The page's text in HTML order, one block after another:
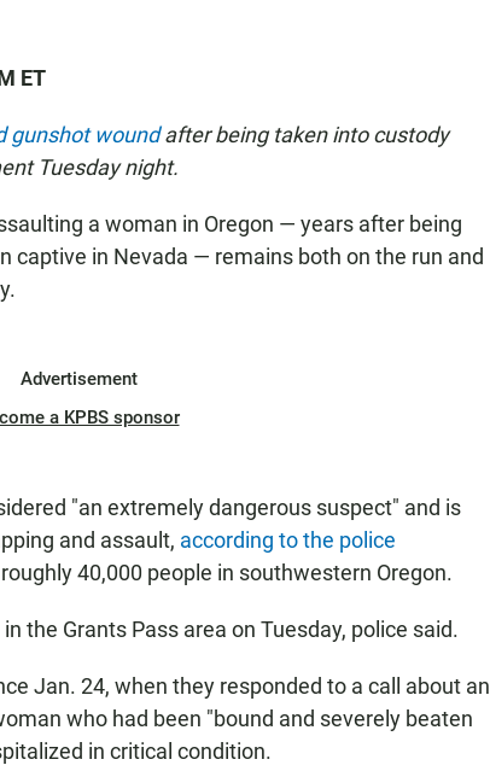
ET
gunshot woundafter being taken into custody
Tuesday night.
a woman in Oregon — years after being
captive in Nevada — remains both on the run and
Advertisement
a KPBS sponsor
"an extremely dangerous suspect" and is
and assault, according to the police
40,000 people in southwestern Oregon.
the Grants Pass area on Tuesday, police said.
Jan. 24, when they responded to a call about an
who had been "bound and severely beaten
in critical condition.